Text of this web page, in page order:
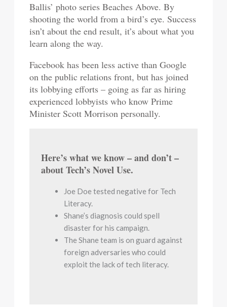
Ballis’ photo series Beaches Above. By
shooting the world from a bird’s eye. Success
isn’t about the end result, it’s about what you
learn along the way.
Facebook has been less active than Google
on the public relations front, but has joined
its lobbying efforts – going as far as hiring
experienced lobbyists who know Prime
Minister Scott Morrison personally.
Here’s what we know – and don’t –
about Tech’s Novel Use.
Joe Doe tested negative for Tech
Literacy.
Shane’s diagnosis could spell
disaster for his campaign.
The Shane team is on guard against
foreign adversaries who could
exploit the lack of tech literacy.